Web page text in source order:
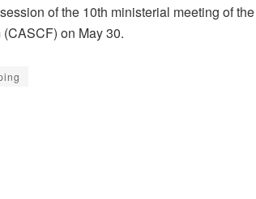
of the 10th ministerial meeting of the
on May 30.